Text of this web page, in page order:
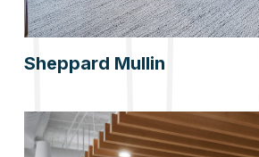
Sheppard Mullin